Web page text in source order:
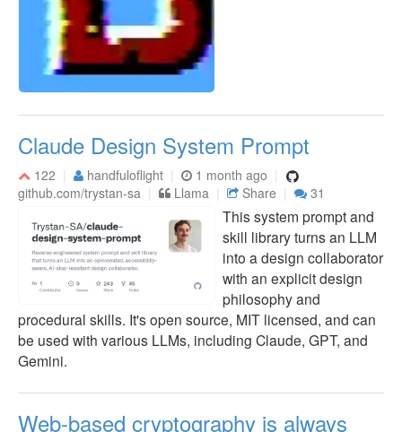
Claude Design System Prompt
122 handfuloflight
1 month ago
github.com/trystan-sa
Llama Share 31
This system prompt and
skill library turns an LLM
into a design collaborator
with an explicit design
philosophy and
procedural skills. It's open source, MIT licensed, and can
be used with various LLMs, including Claude, GPT, and
Gemini.
Web-based cryptography is always